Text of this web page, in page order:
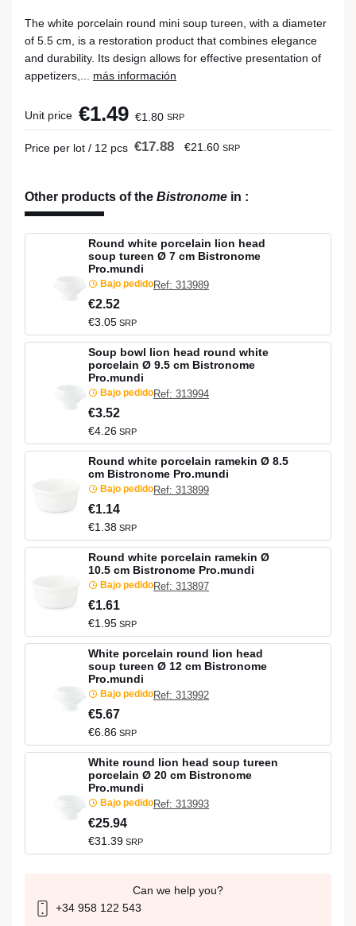
The white porcelain round mini soup tureen, with a diameter
of 5.5 cm, is a restoration product that combines elegance
and durability. Its design allows for effective presentation of
appetizers,... más información
Unit price €1.49 €1.80 SRP
Price per lot / 12 pcs €17.88 €21.60 SRP
Other products of the Bistronome in :
Round white porcelain lion head
soup tureen Ø 7 cm Bistronome
Pro.mundi
Bajo pedidoRef: 313989
€2.52
€3.05 SRP
Soup bowl lion head round white
porcelain Ø 9.5 cm Bistronome
Pro.mundi
Bajo pedidoRef: 313994
€3.52
€4.26 SRP
Round white porcelain ramekin Ø 8.5
cm Bistronome Pro.mundi
Bajo pedidoRef: 313899
€1.14
€1.38 SRP
Round white porcelain ramekin Ø
10.5 cm Bistronome Pro.mundi
Bajo pedidoRef: 313897
€1.61
€1.95 SRP
White porcelain round lion head
soup tureen Ø 12 cm Bistronome
Pro.mundi
Bajo pedidoRef: 313992
€5.67
€6.86 SRP
White round lion head soup tureen
porcelain Ø 20 cm Bistronome
Pro.mundi
Bajo pedidoRef: 313993
€25.94
€31.39 SRP
Can we help you?
+34 958 122 543